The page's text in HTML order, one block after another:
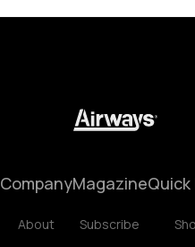
Company
About
Magazine
Subscribe
Quick